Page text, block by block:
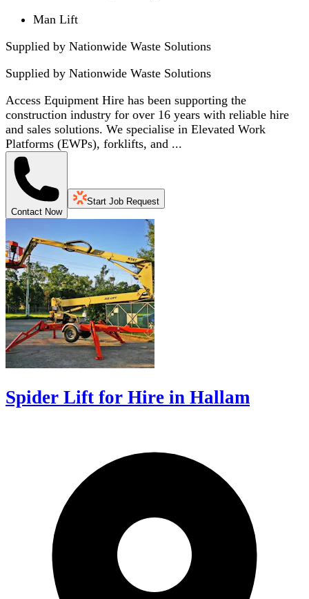
Man Lift
Supplied by Nationwide Waste Solutions
Supplied by Nationwide Waste Solutions
Access Equipment Hire has been supporting the
construction industry for over 16 years with reliable hire
and sales solutions. We specialise in Elevated Work
Platforms (EWPs), forklifts, and ...
Contact Now
Start Job Request
Spider Lift for Hire in Hallam